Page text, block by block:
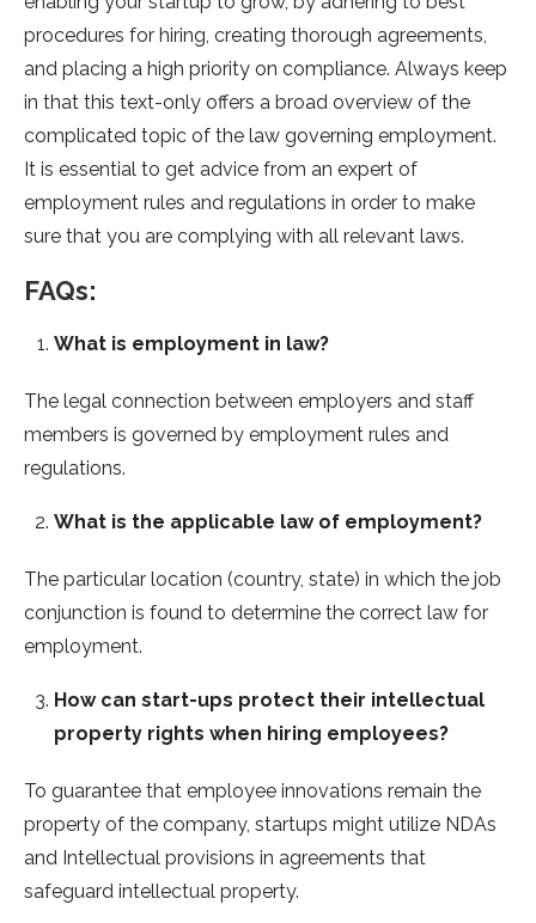
procedures for hiring, creating thorough agreements,
and placing a high priority on compliance. Always keep
in that this text-only offers a broad overview of the
complicated topic of the law governing employment.
It is essential to get advice from an expert of
employment rules and regulations in order to make
sure that you are complying with all relevant laws.
FAQs:
What is employment in law?
The legal connection between employers and staff
members is governed by employment rules and
regulations.
What is the applicable law of employment?
The particular location (country, state) in which the job
conjunction is found to determine the correct law for
employment.
How can start-ups protect their intellectual
property rights when hiring employees?
To guarantee that employee innovations remain the
property of the company, startups might utilize NDAs
and Intellectual provisions in agreements that
safeguard intellectual property.